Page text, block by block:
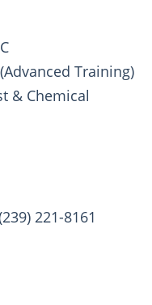
Training)
& Chemical
221-8161